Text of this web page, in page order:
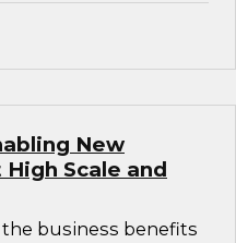
New
Scale and
business benefits